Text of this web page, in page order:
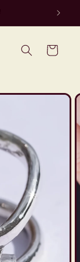
Cart